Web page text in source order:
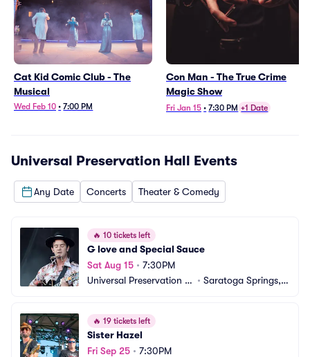
Cat Kid Comic Club - The
Musical
Wed Feb 10 • 7:00 PM
Con Man - The True Crime
Magic Show
Fri Jan 15 • 7:30 PM +1 Date
Universal Preservation Hall Events
Any Date Concerts Theater & Comedy
🔥 10 tickets left
G love and Special Sauce
Sat Aug 15 • 7:30PM
Universal Preservation H
• Saratoga Springs, N
🔥 19 tickets left
Sister Hazel
Fri Sep 25 • 7:30PM